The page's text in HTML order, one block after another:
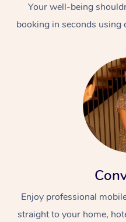
Your well-being
booking in seconds using
Enjoy professional
straight to your home,